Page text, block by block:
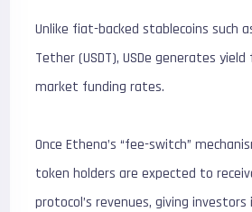
Unlike fiat-backed stablecoins such as
Tether (USDT), USDe generates
market funding rates.
Once Ethena’s “fee-switch”
token holders are expected to
protocol’s revenues, giving